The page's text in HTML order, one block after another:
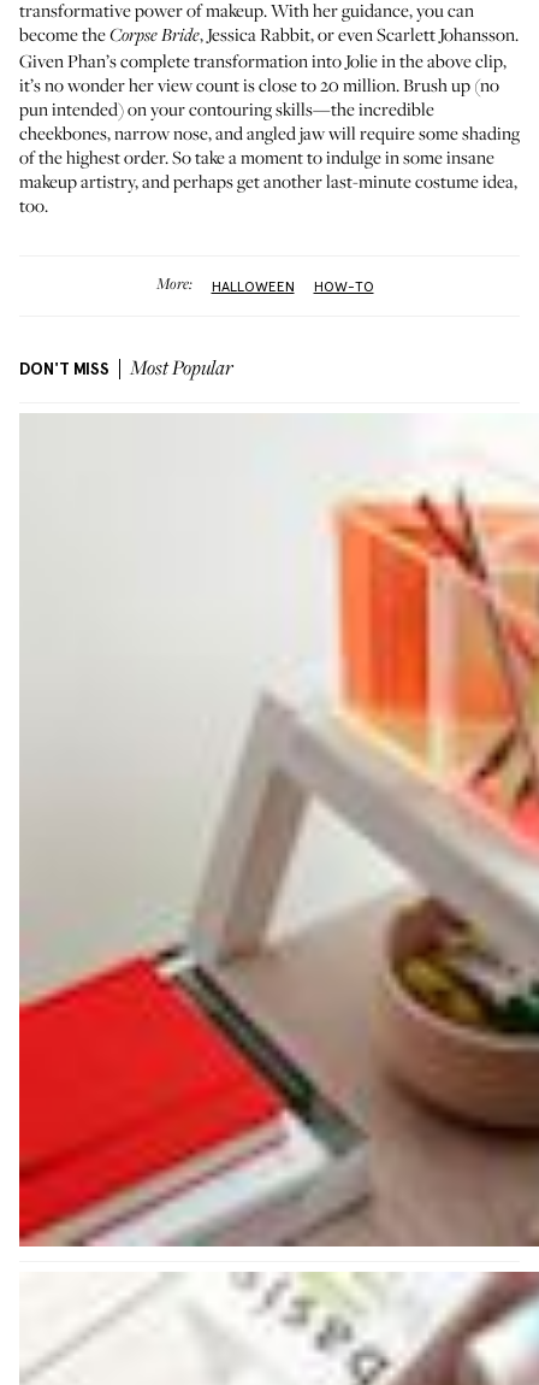
transformative power of makeup. With her guidance, you can
become theCorpse Bride, Jessica Rabbit, or evenScarlett Johansson.
Given Phan’s complete transformation into Jolie in the above clip,
it’s no wonder her view count is close to 20 million. Brush up (no
pun intended) on your contouring skills—the incredible
cheekbones, narrow nose, and angled jaw will requiresome shading
of the highest order. So take a moment to indulge in some insane
makeup artistry, and perhaps get another last-minute costume idea,
too.
More: HALLOWEEN HOW-TO
DON'T MISS Most Popular